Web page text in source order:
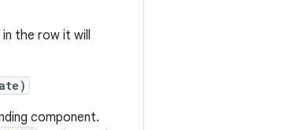
the row it will
component.